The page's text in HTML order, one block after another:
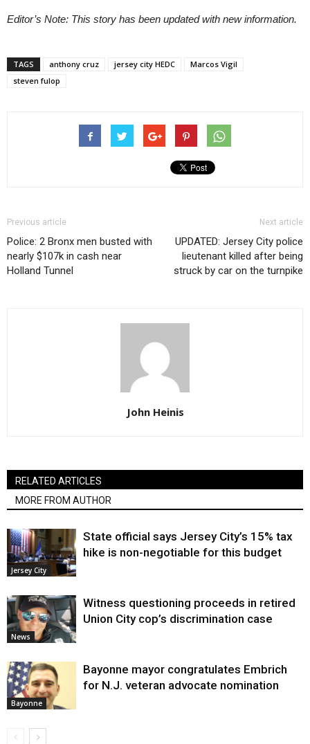
Editor’s Note: This story has been updated with new information.
TAGS anthony cruz jersey city HEDC
Marcos Vigil
steven fulop
Previous article
Police: 2 Bronx men busted with
nearly $107k in cash near
Holland Tunnel
Next article
UPDATED: Jersey City police
lieutenant killed after being
struck by car on the turnpike
John Heinis
RELATED ARTICLES
MORE FROM AUTHOR
Jersey City
State official says Jersey City’s 15% tax
hike is non-negotiable for this budget
News
Witness questioning proceeds in retired
Union City cop’s discrimination case
Bayonne
Bayonne mayor congratulates Embrich
for N.J. veteran advocate nomination